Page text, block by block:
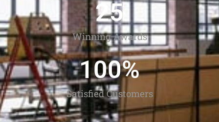
Winning Awards
25
Satisfied Customers
100%